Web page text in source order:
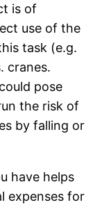
is of
use of the
task (e.g.
cranes.
pose
the risk of
by falling or
have helps
expenses for